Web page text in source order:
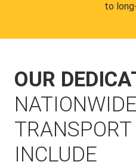
to
OUR
INCLUDE